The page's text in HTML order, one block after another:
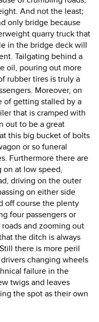
And not the least;
only bridge because
quarry truck that
in the bridge deck will
Tailgating behind a
oil, pouring out more
rubber tires is truly a
Moreover, on
of getting stalled by a
that is cramped with
out to be a great
this big bucket of bolts
or so funeral
Furthermore there are
on at low speed,
driving on the outer
on either side
off course the plenty
four passengers or
and zooming out
the ditch is always
there is more peril
changing wheels
failure in the
twigs and leaves
the spot as their own